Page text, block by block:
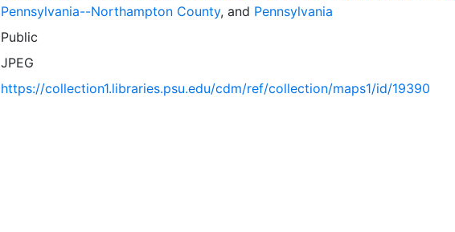
Pennsylvania--Northampton County, and Pennsylvania
Public
JPEG
https://collection1.libraries.psu.edu/cdm/ref/collection/maps1/id/19390